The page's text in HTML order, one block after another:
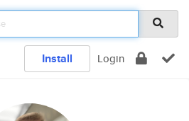
Install Login